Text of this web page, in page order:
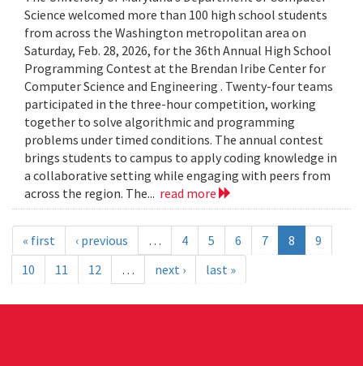
Science welcomed more than 100 high school students
from across the Washington metropolitan area on
Saturday, Feb. 28, 2026, for the 36th Annual High School
Programming Contest at the Brendan Iribe Center for
Computer Science and Engineering . Twenty-four teams
participated in the three-hour competition, working
together to solve algorithmic and programming
problems under timed conditions. The annual contest
brings students to campus to apply coding knowledge in
a collaborative setting while engaging with peers from
across the region. The... read more
« first ‹ previous … 4 5 6 7 8
9
10
11 12 … next › last »